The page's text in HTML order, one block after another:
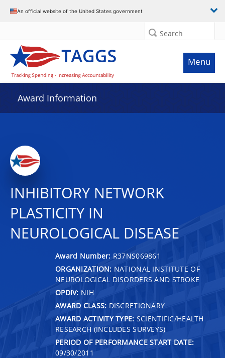
An official website of the United States government
Search
Menu
Award Information
INHIBITORY NETWORK
PLASTICITY IN
NEUROLOGICAL DISEASE
Award Number: R37NS069861
ORGANIZATION: NATIONAL INSTITUTE OF
NEUROLOGICAL DISORDERS AND STROKE
OPDIV: NIH
AWARD CLASS: DISCRETIONARY
AWARD ACTIVITY TYPE: SCIENTIFIC/HEALTH
RESEARCH (INCLUDES SURVEYS)
PERIOD OF PERFORMANCE START DATE:
09/30/2011